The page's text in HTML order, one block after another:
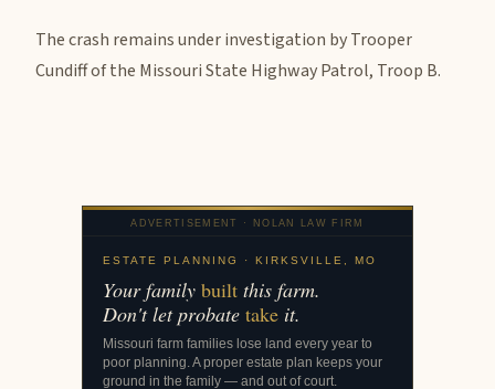
The crash remains under investigation by Trooper
Cundiff of the Missouri State Highway Patrol, Troop B.